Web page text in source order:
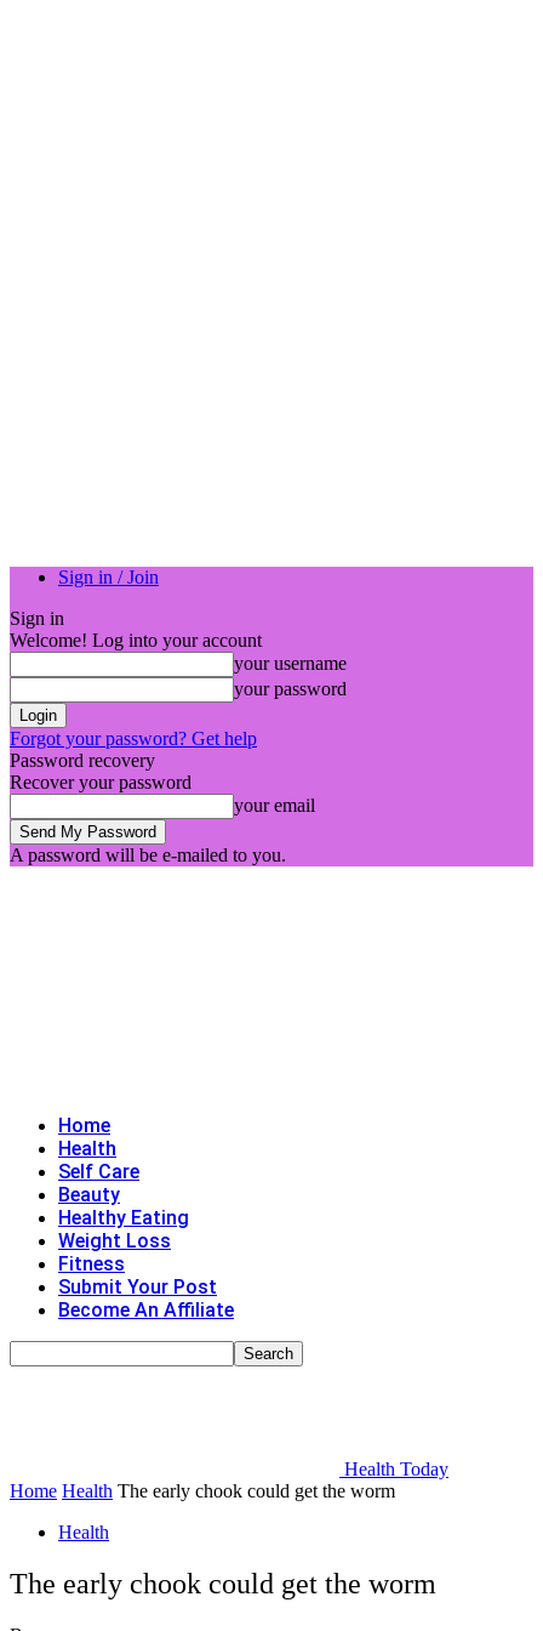
Sign in / Join
Sign in
Welcome! Log into your account
your username
your password
Forgot your password? Get help
Password recovery
Recover your password
your email
A password will be e-mailed to you.
Home
Health
Self Care
Beauty
Healthy Eating
Weight Loss
Fitness
Submit Your Post
Become An Affiliate
Health Today
Home Health The early chook could get the worm
Health
The early chook could get the worm